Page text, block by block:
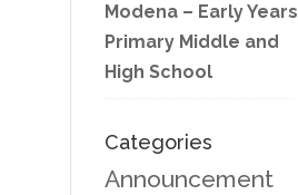
Modena – Early Years
Primary Middle and
High School
Categories
Announcement